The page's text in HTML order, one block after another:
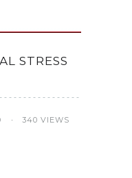
STRESS
340 VIEWS